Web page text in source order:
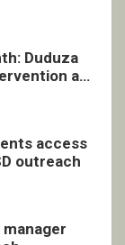
Duduza
and
access
outreach